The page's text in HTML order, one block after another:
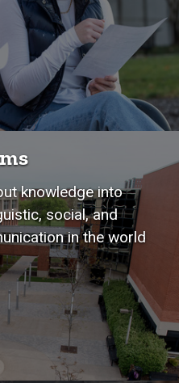
knowledge into
social, and
in the world